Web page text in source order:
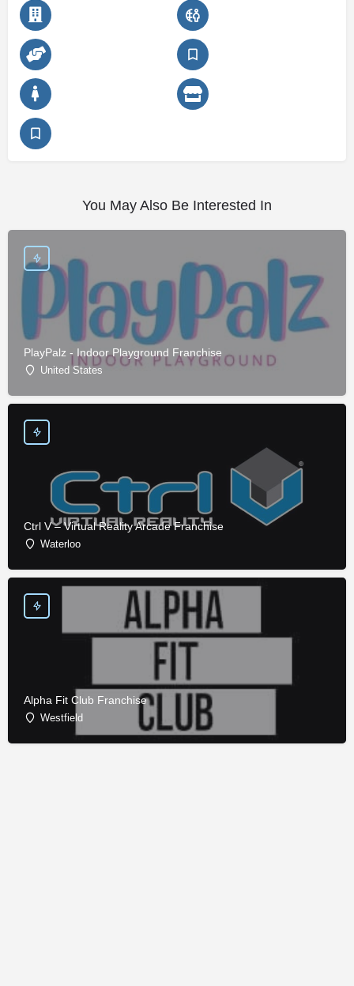
You May Also Be Interested In
PlayPalz - Indoor Playground Franchise
United States
Ctrl V – Virtual Reality Arcade Franchise
Waterloo
Alpha Fit Club Franchise
Westfield